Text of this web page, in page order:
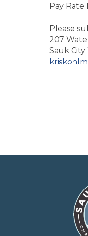
Pay Rate
Please
207
Sauk